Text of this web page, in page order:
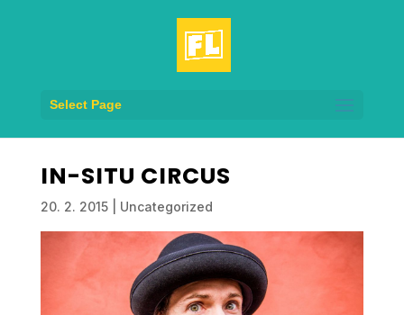
Select Page
IN-SITU CIRCUS
20. 2. 2015| Uncategorized